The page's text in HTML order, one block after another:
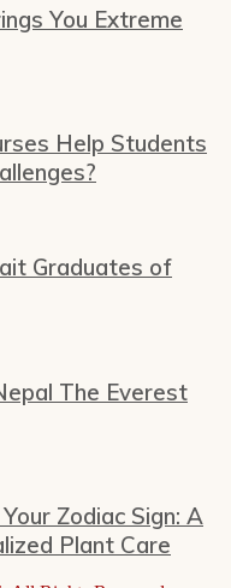
You Extreme
Help Students
Graduates of
The Everest
Zodiac Sign: A
Plant Care